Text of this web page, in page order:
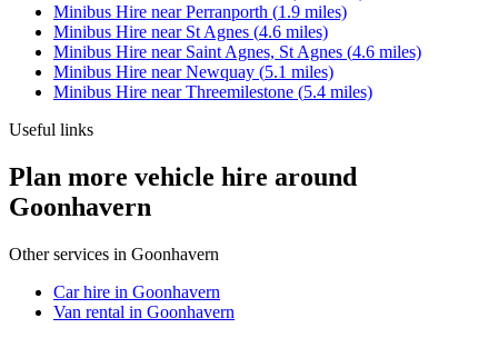
Minibus Hire nearPerranporth (1.9 miles)
Minibus Hire near St Agnes (4.6 miles)
Minibus Hire near Saint Agnes, St Agnes (4.6 miles)
Minibus Hire nearNewquay (5.1 miles)
Minibus Hire nearThreemilestone (5.4 miles)
Useful links
Plan more vehicle hire around
Goonhavern
Other services in Goonhavern
Car hire in Goonhavern
Van rental in Goonhavern